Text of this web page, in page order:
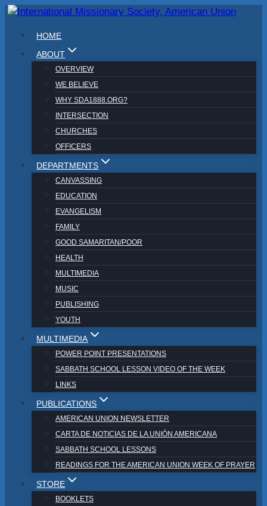
Skip
contentHOME
ABOUT
OVERVIEW
WE BELIEVE
WHY SDA1888.ORG?
INTERSECTION
CHURCHES
OFFICERS
DEPARTMENTS
CANVASSING
EDUCATION
EVANGELISM
FAMILY
GOOD SAMARITAN/POOR
HEALTH
MULTIMEDIA
MUSIC
PUBLISHING
YOUTH
MULTIMEDIA
POWER POINT PRESENTATIONS
SABBATH SCHOOL LESSON VIDEO OF THE WEEK
LINKS
PUBLICATIONS
AMERICAN UNION NEWSLETTER
CARTA DE NOTICIAS DE LA UNIÓN AMERICANA
SABBATH SCHOOL LESSONS
READINGS FOR THE AMERICAN UNION WEEK OF PRAYER
STORE
BOOKLETS